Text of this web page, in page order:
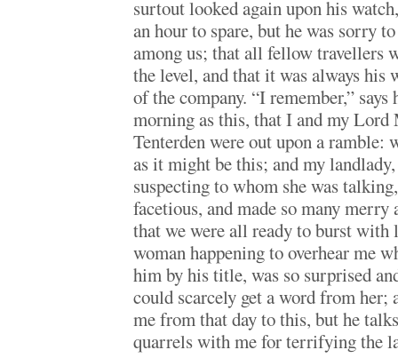
surtout looked again upon his
an hour to spare, but he was sorry
among us; that all fellow travellers
the level, and that it was always his
of the company. “I remember,”
morning as this, that I and my
Tenterden were out upon a ramble:
as it might be this; and my
suspecting to whom she was
facetious, and made so many merry
that we were all ready to burst with
woman happening to overhear me
him by his title, was so surprised
could scarcely get a word from her;
me from that day to this, but he
quarrels with me for terrifying the